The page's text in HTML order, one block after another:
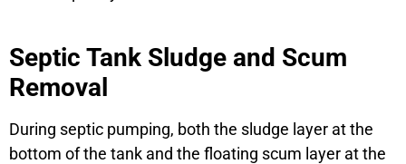
Septic Tank Sludge and Scum
Removal
During septic pumping, both the sludge layer at the
bottom of the tank and the floating scum layer at the